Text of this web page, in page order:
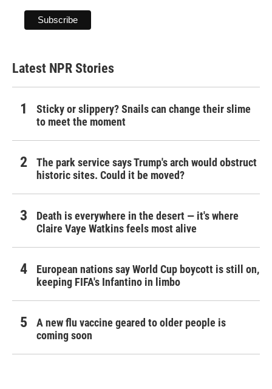
Latest NPR Stories
Sticky or slippery? Snails can change their slime
to meet the moment
The park service says Trump's arch would obstruct
historic sites. Could it be moved?
Death is everywhere in the desert — it's where
Claire Vaye Watkins feels most alive
European nations say World Cup boycott is still on,
keeping FIFA's Infantino in limbo
A new flu vaccine geared to older people is
coming soon